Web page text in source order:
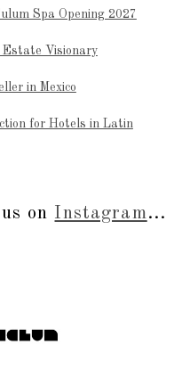
Spa Opening 2027
Visionary
in Mexico
for Hotels in Latin
on Instagram...